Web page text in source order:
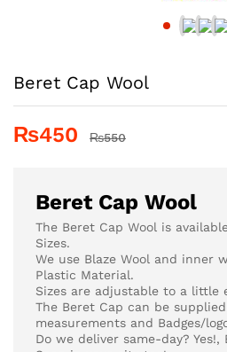
Beret Cap Wool
₨450 ₨550
Beret Cap Wool
The Beret Cap Wool is
Sizes.
We use Blaze Wool and inner
Plastic Material.
Sizes are adjustable to a little
The Beret Cap can be
measurements and Badges/
Do we deliver same-day?